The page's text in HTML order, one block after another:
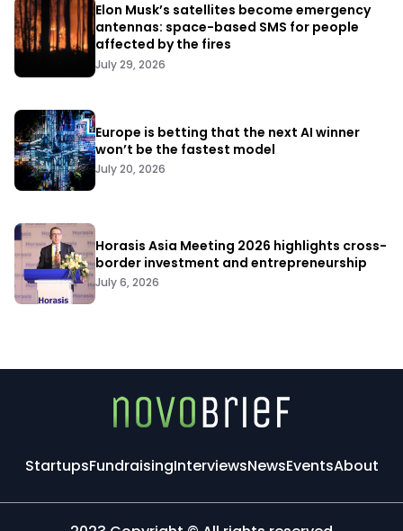
Elon Musk’s satellites become emergency
antennas: space-based SMS for people
affected by the fires
July 29, 2026
Europe is betting that the next AI winner
won’t be the fastest model
July 20, 2026
Horasis Asia Meeting 2026 highlights cross-
border investment and entrepreneurship
July 6, 2026
StartupsFundraisingInterviewsNewsEventsAbout